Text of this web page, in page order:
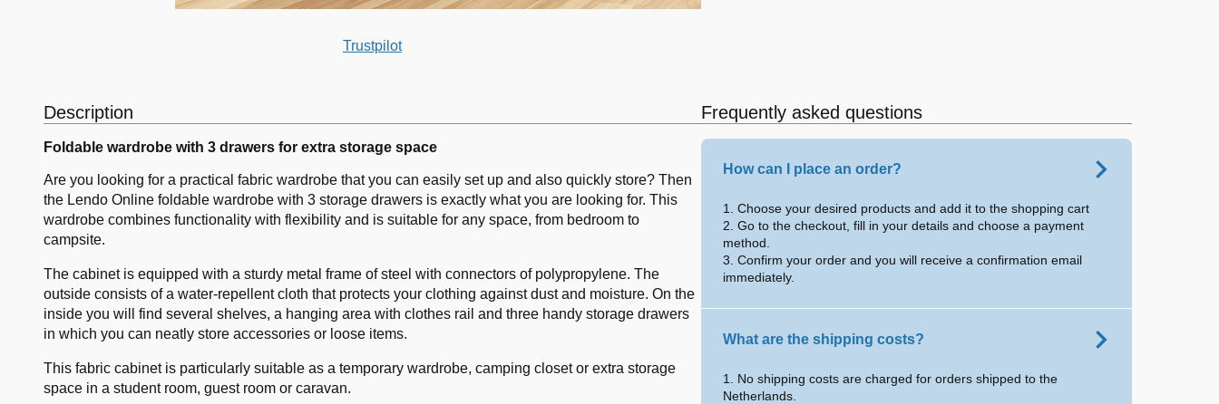
Trustpilot
Description
Foldable wardrobe with 3 drawers for extra storage space
Are you looking for a practical fabric wardrobe that you can easily set up and also quickly store? Then
the Lendo Online foldable wardrobe with 3 storage drawers is exactly what you are looking for. This
wardrobe combines functionality with flexibility and is suitable for any space, from bedroom to
campsite.
The cabinet is equipped with a sturdy metal frame of steel with connectors of polypropylene. The
outside consists of a water-repellent cloth that protects your clothing against dust and moisture. On the
inside you will find several shelves, a hanging area with clothes rail and three handy storage drawers
in which you can neatly store accessories or loose items.
This fabric cabinet is particularly suitable as a temporary wardrobe, camping closet or extra storage
space in a student room, guest room or caravan.
Frequently asked questions
How can I place an order?
1. Choose your desired products and add it to the shopping cart
2. Go to the checkout, fill in your details and choose a payment
method.
3. Confirm your order and you will receive a confirmation email
immediately.
What are the shipping costs?
1. No shipping costs are charged for orders shipped to the
Netherlands.